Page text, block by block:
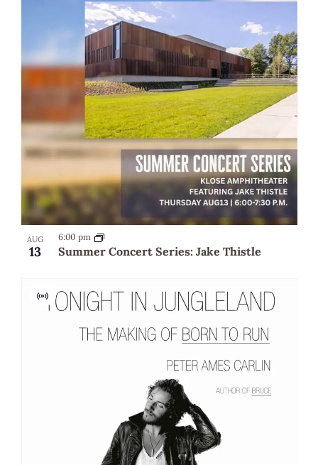
events
in
Photo
View
AUG
13 Summer Concert Series: Jake Thistle
6:00 pm
Virtual
Event